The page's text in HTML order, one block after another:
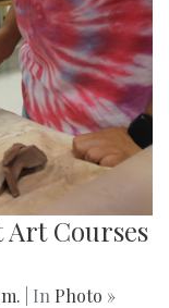
Courses
| In Photo »